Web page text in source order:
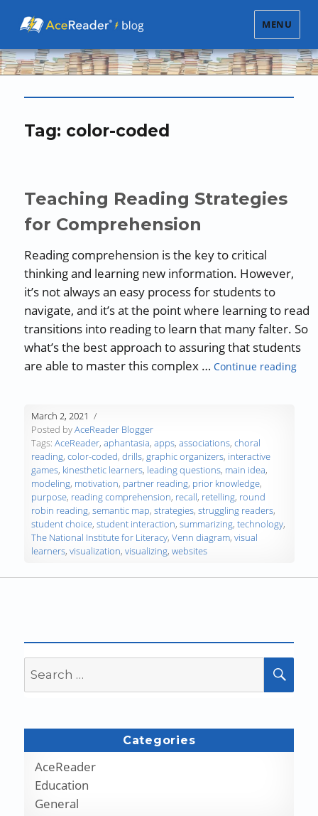
MENU
Tag: color-coded
Teaching Reading Strategies
for Comprehension
Reading comprehension is the key to critical
thinking and learning new information. However,
it’s not always an easy process for students to
navigate, and it’s at the point where learning to read
transitions into reading to learn that many falter. So
what’s the best approach to assuring that students
are able to master this complex …Continue reading
March 2, 2021
Posted byAceReader Blogger
Tags:AceReader,aphantasia,apps,associations,choral
reading,color-coded,drills,graphic organizers, interactive
games, kinesthetic learners, leading questions, main idea,
modeling, motivation, partner reading, prior knowledge,
purpose, reading comprehension, recall, retelling, round
robin reading,semantic map,strategies,struggling readers,
student choice,student interaction,summarizing,technology,
The National Institute for Literacy,Venn diagram,visual
learners,visualization,visualizing,websites
for:
Categories
AceReader
Education
General